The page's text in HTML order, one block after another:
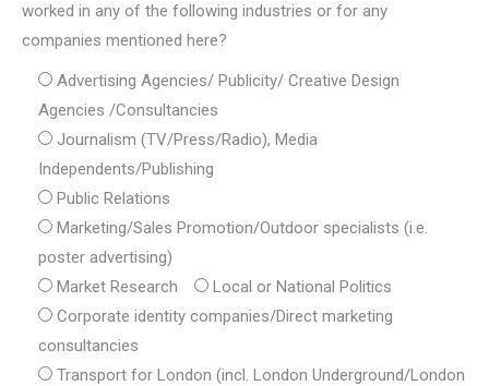
worked in any of the following industries or for any
companies mentioned here?
Advertising Agencies/ Publicity/ Creative Design
Agencies /Consultancies
Journalism (TV/Press/Radio), Media
Independents/Publishing
Public Relations
Marketing/Sales Promotion/Outdoor specialists (i.e.
poster advertising)
Market Research
Local or National Politics
Corporate identity companies/Direct marketing
consultancies
Transport for London (incl. London Underground/London